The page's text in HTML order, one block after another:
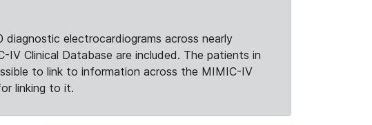
electrocardiograms across nearly
Clinical Database are included. The patients in
to link to information across the MIMIC-IV
linking to it.